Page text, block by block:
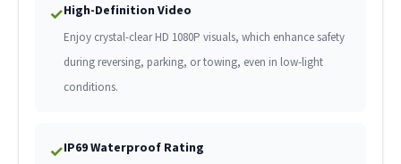
✓High-Definition Video
Enjoy crystal-clear HD 1080P visuals, which enhance safety
during reversing, parking, or towing, even in low-light
conditions.
✓IP69 Waterproof Rating